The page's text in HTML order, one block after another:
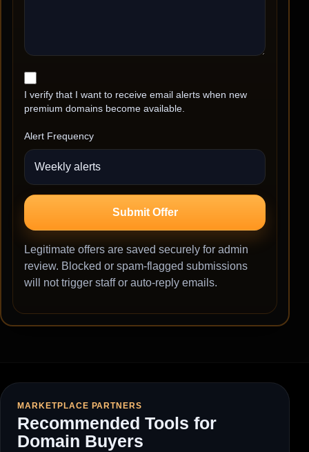
I verify that I want to receive email alerts when new
premium domains become available.
Alert Frequency
Submit Offer
Legitimate offers are saved securely for admin
review. Blocked or spam-flagged submissions
will not trigger staff or auto-reply emails.
MARKETPLACE PARTNERS
Recommended Tools for
Domain Buyers